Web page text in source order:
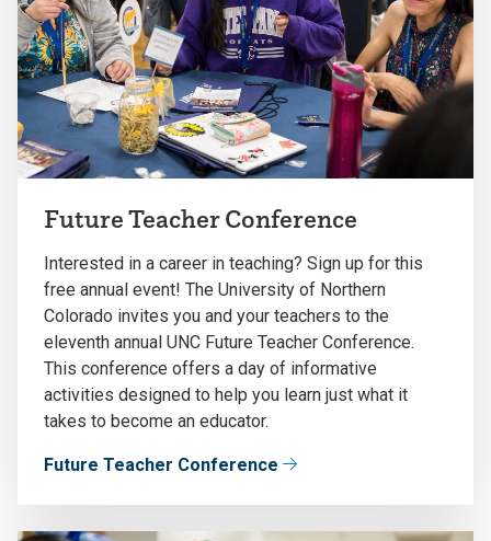
Future Teacher Conference
Interested in a career in teaching? Sign up for this
free annual event! The University of Northern
Colorado invites you and your teachers to the
eleventh annual UNC Future Teacher Conference.
This conference offers a day of informative
activities designed to help you learn just what it
takes to become an educator.
Future Teacher Conference